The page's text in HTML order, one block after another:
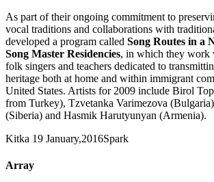
As part of their ongoing commitment to
vocal traditions and collaborations with
developed a program called Song Routes in a
Song Master Residencies, in which they work
folk singers and teachers dedicated to
heritage both at home and within immigrant
United States. Artists for 2009 include Birol
from Turkey), Tzvetanka Varimezova
(Siberia) and Hasmik Harutyunyan (Armenia).
Kitka 19 January,2016Spark
Array